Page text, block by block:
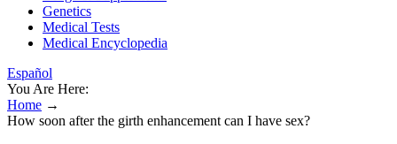
Genetics
Medical Tests
Medical Encyclopedia
Español
You Are Here:
Home →
How soon after the girth enhancement can I have sex?